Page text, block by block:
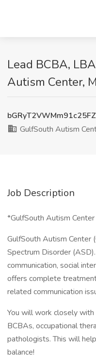
Lead BCBA,
Autism Center,
GulfSouth Autism
Job Description
*GulfSouth Autism
GulfSouth Autism Center
Spectrum Disorder
communication, social
offers complete
related communication
You will work closely
BCBAs, occupational
pathologists. This will
balance!